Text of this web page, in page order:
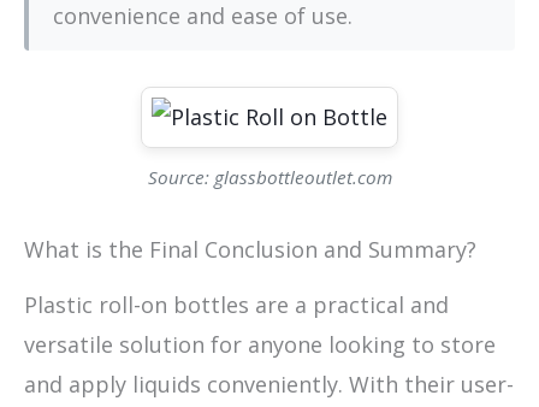
convenience and ease of use.
Source: glassbottleoutlet.com
What is the Final Conclusion and Summary?
Plastic roll-on bottles are a practical and
versatile solution for anyone looking to store
and apply liquids conveniently. With their user-